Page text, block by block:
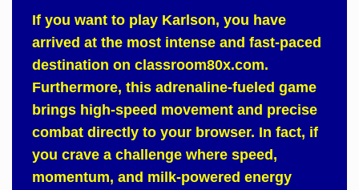
If you want to play Karlson, you have
arrived at the most intense and fast-paced
destination on classroom80x.com.
Furthermore, this adrenaline-fueled game
brings high-speed movement and precise
combat directly to your browser. In fact, if
you crave a challenge where speed,
momentum, and milk-powered energy